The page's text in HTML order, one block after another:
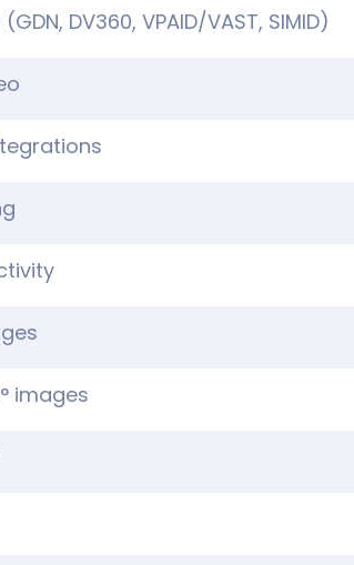
DV360, VPAID/VAST, SIMID)
images